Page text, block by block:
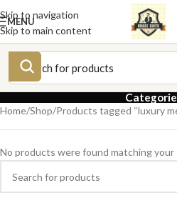
Skip to navigation
Skip to main content
MENU
Home Shop Products tagged “luxury
No products were found matching your